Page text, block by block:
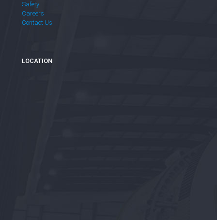
Safety
Careers
Contact Us
LOCATION